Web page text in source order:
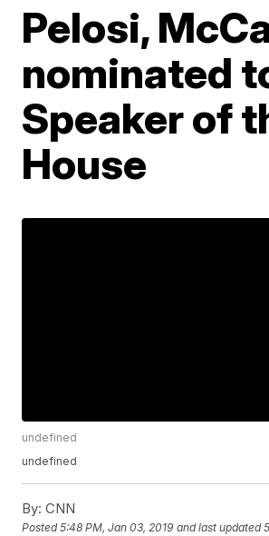
Pelosi,
nominated
Speaker of
House
undefined
undefined
By: CNN
Posted5:48 PM, Jan 03, 2019 and last updated